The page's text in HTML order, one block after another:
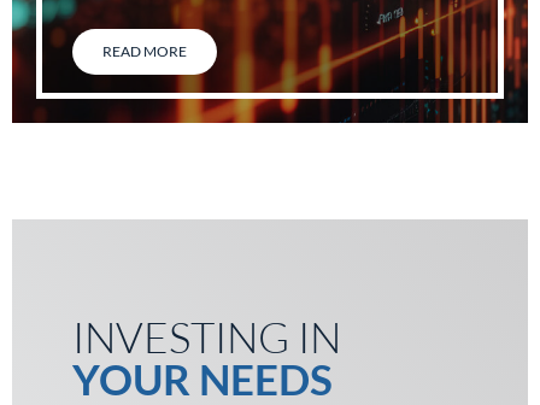
READ MORE
INVESTING IN
YOUR NEEDS